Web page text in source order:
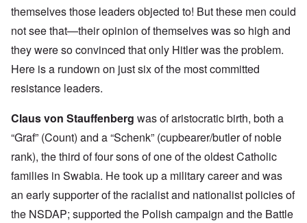
themselves those leaders objected to! But these men could
not see that—their opinion of themselves was so high and
they were so convinced that only Hitler was the problem.
Here is a rundown on just six of the most committed
resistance leaders.
Claus von Stauffenberg was of aristocratic birth, both a
“Graf” (Count) and a “Schenk” (cupbearer/butler of noble
rank), the third of four sons of one of the oldest Catholic
families in Swabia. He took up a military career and was
an early supporter of the racialist and nationalist policies of
the NSDAP; supported the Polish campaign and the Battle